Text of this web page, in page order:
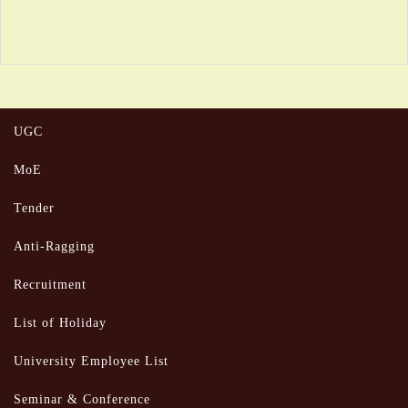
UGC
MoE
Tender
Anti-Ragging
Recruitment
List of Holiday
University Employee List
Seminar & Conference